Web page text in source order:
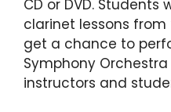
CD or DVD.
clarinet lessons
get a chance to
Symphony
instructors and